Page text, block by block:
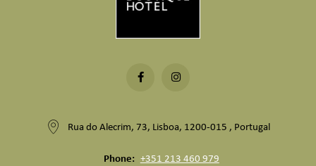
Rua do Alecrim, 73, Lisboa, 1200-015 , Portugal
Phone +351 213 460 979